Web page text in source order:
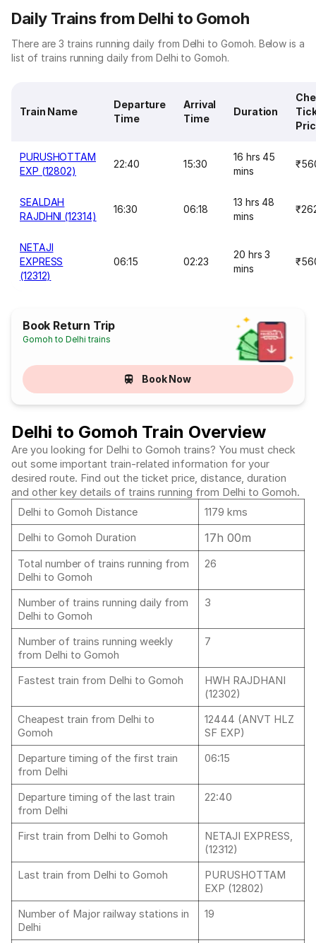
Daily Trains from Delhi to Gomoh
There are 3 trains running daily from Delhi to Gomoh. Below is a
list of trains running daily from Delhi to Gomoh.
Train Name
Departure
Time
Arrival
Time
Duration
PURUSHOTTAM
EXP (12802)
22:40 15:30
16 hrs 45
mins
SEALDAH
RAJDHNI (12314)
16:30 06:18
13 hrs 48
mins
NETAJI
EXPRESS
(12312)
06:15 02:23
20 hrs 3
mins
Book Return Trip
Gomoh to Delhi trains
Book Now
Delhi to Gomoh Train Overview
Are you looking for Delhi to Gomoh trains? You must check
out some important train-related information for your
desired route. Find out the ticket price, distance, duration
and other key details of trains running from Delhi to Gomoh.
Delhi to Gomoh Distance
1179 kms
Delhi to Gomoh Duration
17h 00m
Total number of trains running from
Delhi to Gomoh
26
Number of trains running daily from
Delhi to Gomoh
3
Number of trains running weekly
from Delhi to Gomoh
7
Fastest train from Delhi to Gomoh
HWH RAJDHANI
(12302)
Cheapest train from Delhi to
Gomoh
12444 (ANVT HLZ
SF EXP)
Departure timing of the first train
from Delhi
06:15
Departure timing of the last train
from Delhi
22:40
First train from Delhi to Gomoh
NETAJI EXPRESS,
(12312)
Last train from Delhi to Gomoh
PURUSHOTTAM
EXP (12802)
Number of Major railway stations in
Delhi
19